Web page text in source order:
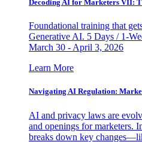
Decoding AI for Marketers VII:
Foundational training that
Generative AI. 5 Days / 1-
March 30 - April 3, 2026
Learn More
Navigating AI Regulation:
AI and privacy laws are
and openings for marketers.
breaks down key